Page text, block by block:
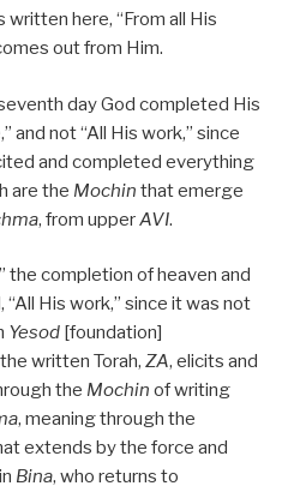
written here, “From all His
out from Him.
day God completed His
and not “All His work,” since
and completed everything
are the Mochin that emerge
, from upperAVI.
the completion of heaven and
His work,” since it was not
Yesod [foundation]
written Torah, ZA, elicits and
the Mochin of writing
, meaning through the
extends by the force and
Bina, who returns to